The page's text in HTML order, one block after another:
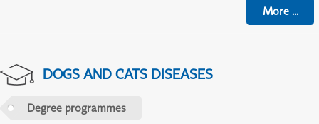
More...
DOGS AND CATS DISEASES
Degree programmes